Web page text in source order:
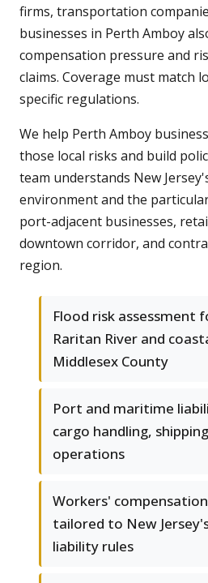
firms, transportation
businesses in Perth Amboy
compensation pressure and
claims. Coverage must match
specific regulations.
We help Perth Amboy
those local risks and build
team understands New
environment and the
port-adjacent businesses,
downtown corridor, and
region.
Flood risk assessment
Raritan River and
Middlesex County
Port and maritime
cargo handling,
operations
Workers'
tailored to New
liability rules